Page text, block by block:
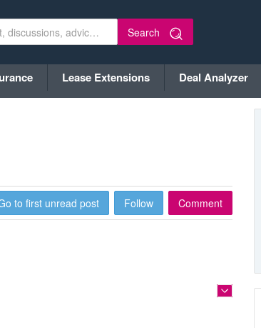
Search
Lease Extensions Deal Analyzer
to first unread post Follow Comment